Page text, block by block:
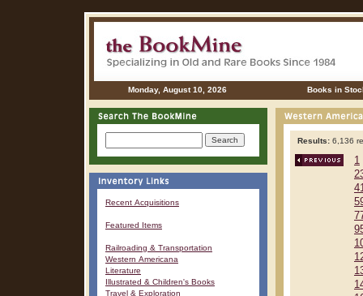
Monday, August 10, 2026 Books in
Recent Acquisitions
Featured Items
Railroading & Transportation
Western Americana
Literature
Illustrated & Children's Books
Travel & Exploration
Results: 6,136
1